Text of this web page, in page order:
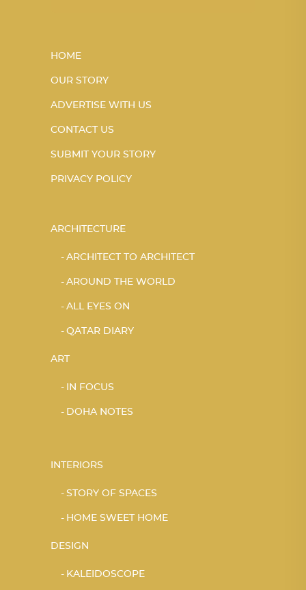
HOME
OUR STORY
ADVERTISE WITH US
CONTACT US
SUBMIT YOUR STORY
PRIVACY POLICY
ARCHITECTURE
ARCHITECT TO ARCHITECT
AROUND THE WORLD
ALL EYES ON
QATAR DIARY
ART
IN FOCUS
DOHA NOTES
INTERIORS
STORY OF SPACES
HOME SWEET HOME
DESIGN
KALEIDOSCOPE